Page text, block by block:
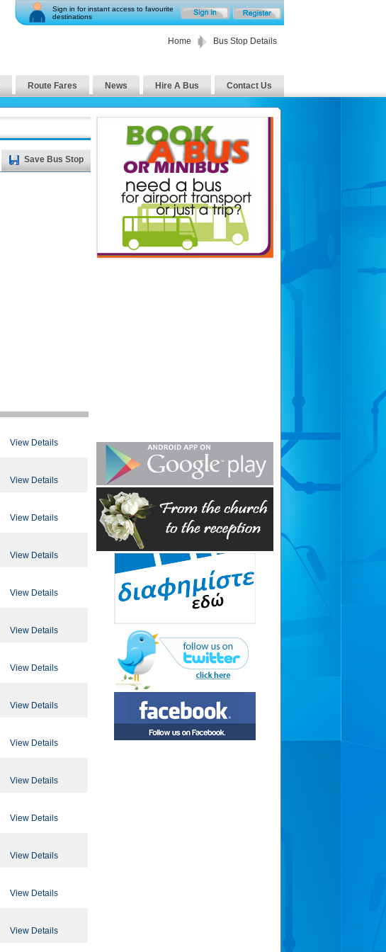
Sign in for instant access to favourite
destinations
Home Bus Stop Details
Route Fares News Hire A Bus Contact Us
Save Bus Stop
View Details
View Details
View Details
View Details
View Details
View Details
View Details
View Details
View Details
View Details
View Details
View Details
View Details
View Details